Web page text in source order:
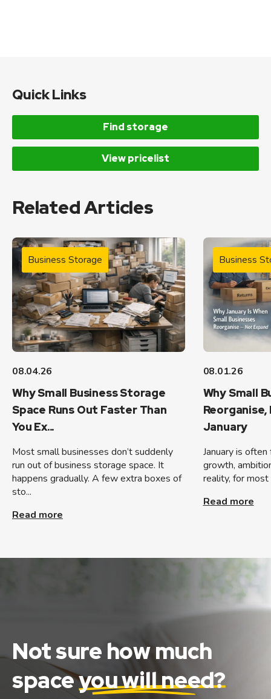
Quick Links
Find storage
View pricelist
Related Articles
Business Storage
08.04.26
Why Small Business Storage
Space Runs Out Faster Than
You Ex...
Most small businesses don’t suddenly
run out of business storage space. It
happens gradually. A few extra boxes of
sto...
Read more
Business
08.01.26
Why Small
January
January is
growth,
reality, for most
Read more
Not sure how much
spaceyou will need?